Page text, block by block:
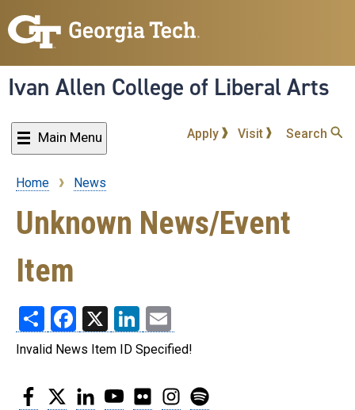
to
content
Ivan Allen College of Liberal Arts
Main Menu Apply Visit Search
Breadcrumb
Home News
Unknown News/Event
Item
ShareFacebook
X LinkedIn
Invalid News Item ID Specified!
Facebook
Twitter LinkedInYouTubeFlickr Instagram